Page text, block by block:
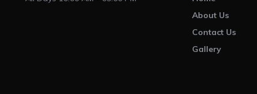
About Us
Contact Us
Gallery